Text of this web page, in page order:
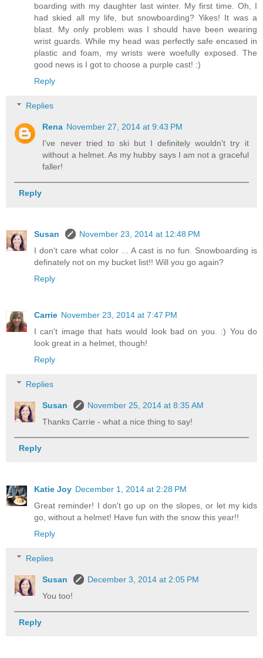
boarding with my daughter last winter. My first time. Oh, I
had skied all my life, but snowboarding? Yikes! It was a
blast. My only problem was I should have been wearing
wrist guards. While my head was perfectly safe encased in
plastic and foam, my wrists were woefully exposed. The
good news is I got to choose a purple cast! :)
Reply
Replies
Rena November 27, 2014 at 9:43 PM
I've never tried to ski but I definitely wouldn't try it
without a helmet. As my hubby says I am not a graceful
faller!
Reply
Susan
November 23, 2014 at 12:48 PM
I don't care what color ... A cast is no fun. Snowboarding is
definately not on my bucket list!! Will you go again?
Reply
Carrie November 23, 2014 at 7:47 PM
I can't image that hats would look bad on you. :) You do
look great in a helmet, though!
Reply
Replies
Susan
November 25, 2014 at 8:35 AM
Thanks Carrie - what a nice thing to say!
Reply
Katie Joy December 1, 2014 at 2:28 PM
Great reminder! I don't go up on the slopes, or let my kids
go, without a helmet! Have fun with the snow this year!!
Reply
Replies
Susan
December 3, 2014 at 2:05 PM
You too!
Reply